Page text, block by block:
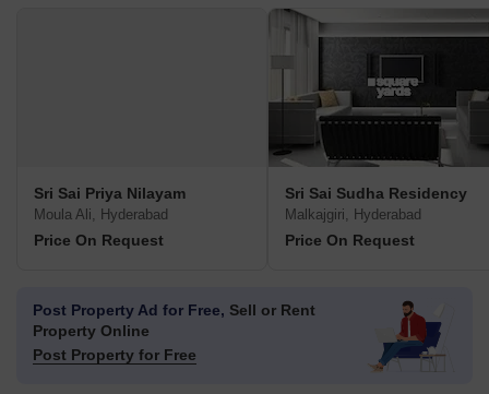
Sri Sai Priya Nilayam
Moula Ali, Hyderabad
Price On Request
Sri Sai Sudha Residency
Malkajgiri, Hyderabad
Price On Request
Post Property Ad for Free, Sell or Rent
Property Online
Post Property for Free